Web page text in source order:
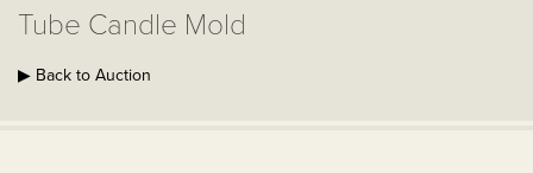
Tube Candle Mold
▶ Back to Auction